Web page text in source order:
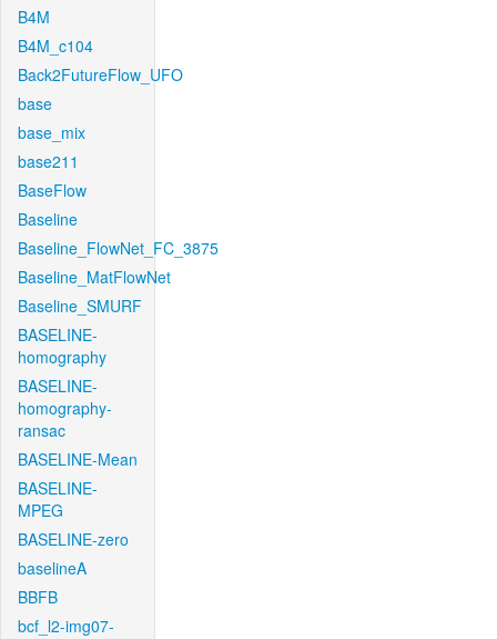
B4M
B4M_c104
Back2FutureFlow_UFO
base
base_mix
base211
BaseFlow
Baseline
Baseline_FlowNet_FC_3875
Baseline_MatFlowNet
Baseline_SMURF
BASELINE-
homography
BASELINE-
homography-
ransac
BASELINE-Mean
BASELINE-
MPEG
BASELINE-zero
baselineA
BBFB
bcf_l2-img07-